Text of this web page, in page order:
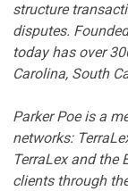
structure
disputes.
today has over
Carolina, South
Parker Poe is a
networks:
TerraLex and the
clients through